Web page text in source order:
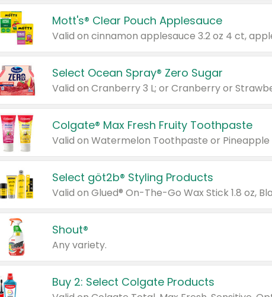
Mott's® Clear Pouch Applesauce
Select Ocean Spray® Zero Sugar
Valid on Cranberry 3 L; or Cranberry or
Colgate® Max Fresh Fruity Toothpaste
Valid on Watermelon Toothpaste or Pineapple
Select göt2b® Styling Products
Shout®
Any variety.
Buy 2: Select Colgate Products